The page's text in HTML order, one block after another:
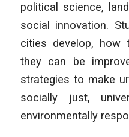
political science,
social innovation.
cities develop, how
they can be
strategies to make
socially just,
environmentally